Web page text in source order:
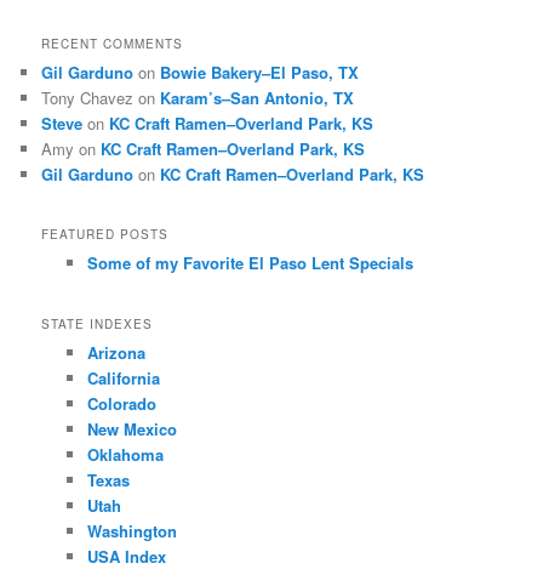
RECENT COMMENTS
Gil Garduno on Bowie Bakery–El Paso, TX
Tony Chavez on Karam’s–San Antonio, TX
Steve on KC Craft Ramen–Overland Park, KS
Amy on KC Craft Ramen–Overland Park, KS
Gil Garduno on KC Craft Ramen–Overland Park, KS
FEATURED POSTS
Some of my Favorite El Paso Lent Specials
STATE INDEXES
Arizona
California
Colorado
New Mexico
Oklahoma
Texas
Utah
Washington
USA Index